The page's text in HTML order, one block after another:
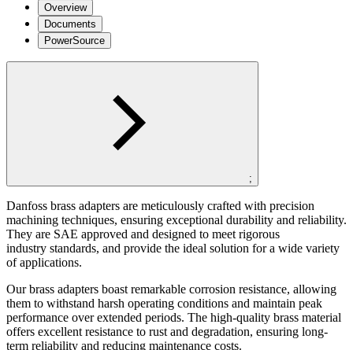
Overview
Documents
PowerSource
;
Danfoss brass adapters are meticulously crafted with precision
machining techniques, ensuring exceptional durability and reliability.
They are SAE approved and designed to meet rigorous
industry standards, and provide the ideal solution for a wide variety
of applications.
Our brass adapters boast remarkable corrosion resistance, allowing
them to withstand harsh operating conditions and maintain peak
performance overextended periods. The high-quality brass material
offers excellent resistance to rust and degradation, ensuring long-
term reliability and reducing maintenance costs.